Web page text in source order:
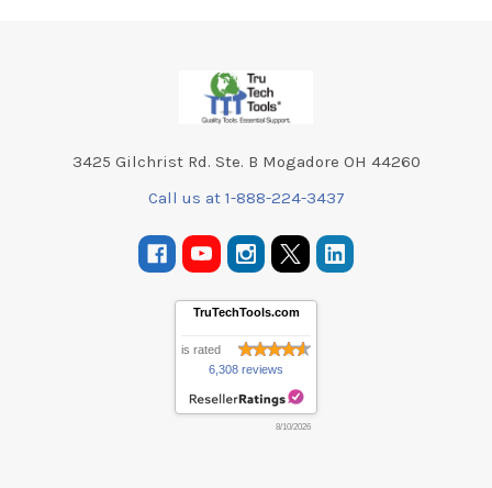
3425 Gilchrist Rd. Ste. B Mogadore OH 44260
Call us at 1-888-224-3437
TruTechTools.com
is rated
6,308 reviews
8/10/2026